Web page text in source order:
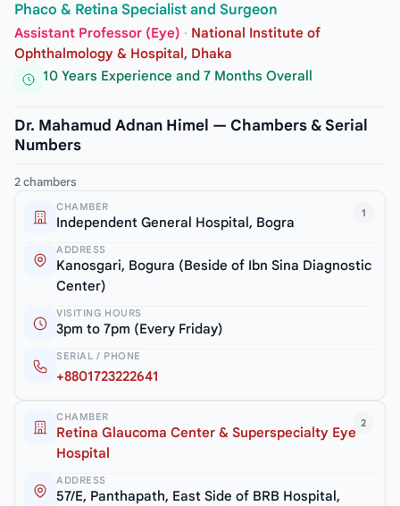
Phaco & Retina Specialist and Surgeon
Assistant Professor (Eye) · National Institute of
Ophthalmology & Hospital, Dhaka
10 Years Experience and 7 Months Overall
Dr. Mahamud Adnan Himel — Chambers & Serial
Numbers
2 chambers
1
CHAMBER
Independent General Hospital, Bogra
ADDRESS
Kanosgari, Bogura (Beside of Ibn Sina Diagnostic
Center)
VISITING HOURS
3pm to 7pm (Every Friday)
SERIAL / PHONE
+8801723222641
2
CHAMBER
Retina Glaucoma Center & Superspecialty Eye
Hospital
ADDRESS
57/E, Panthapath, East Side of BRB Hospital,